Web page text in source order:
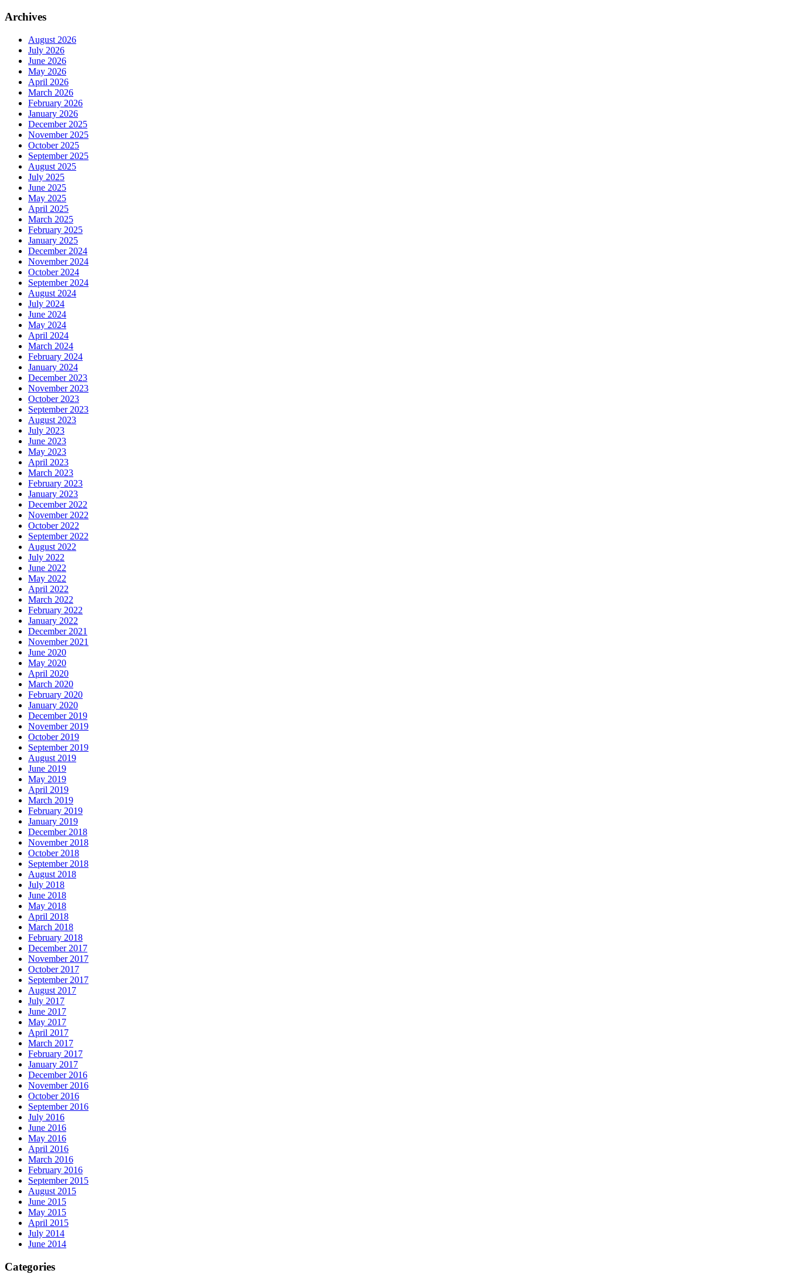
Archives
August 2026
July 2026
June 2026
May 2026
April 2026
March 2026
February 2026
January 2026
December 2025
November 2025
October 2025
September 2025
August 2025
July 2025
June 2025
May 2025
April 2025
March 2025
February 2025
January 2025
December 2024
November 2024
October 2024
September 2024
August 2024
July 2024
June 2024
May 2024
April 2024
March 2024
February 2024
January 2024
December 2023
November 2023
October 2023
September 2023
August 2023
July 2023
June 2023
May 2023
April 2023
March 2023
February 2023
January 2023
December 2022
November 2022
October 2022
September 2022
August 2022
July 2022
June 2022
May 2022
April 2022
March 2022
February 2022
January 2022
December 2021
November 2021
June 2020
May 2020
April 2020
March 2020
February 2020
January 2020
December 2019
November 2019
October 2019
September 2019
August 2019
June 2019
May 2019
April 2019
March 2019
February 2019
January 2019
December 2018
November 2018
October 2018
September 2018
August 2018
July 2018
June 2018
May 2018
April 2018
March 2018
February 2018
December 2017
November 2017
October 2017
September 2017
August 2017
July 2017
June 2017
May 2017
April 2017
March 2017
February 2017
January 2017
December 2016
November 2016
October 2016
September 2016
July 2016
June 2016
May 2016
April 2016
March 2016
February 2016
September 2015
August 2015
June 2015
May 2015
April 2015
July 2014
June 2014
Categories